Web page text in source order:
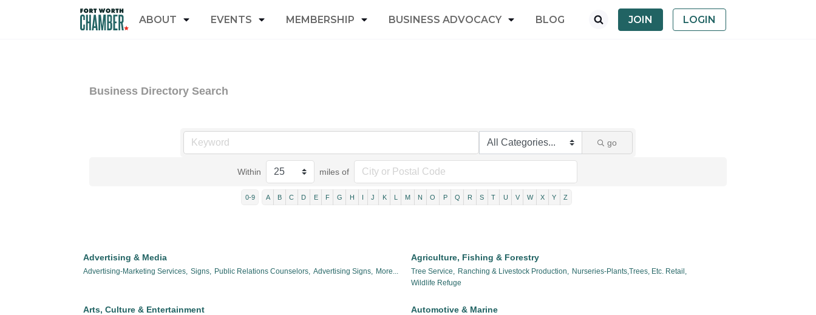
ABOUT EVENTS MEMBERSHIP BUSINESS ADVOCACY BLOG JOIN LOGIN
Business Directory Search
go
Within miles of
0-9 A B C D E F G H I J K L M N O P Q R S T U V W X Y Z
Advertising & Media
Advertising-Marketing Services, Signs, Public Relations Counselors, Advertising Signs, More...
Agriculture, Fishing & Forestry
Tree Service, Ranching & Livestock Production,
Nurseries-Plants,Trees, Etc. Retail,
Wildlife Refuge
Arts, Culture & Entertainment Automotive & Marine